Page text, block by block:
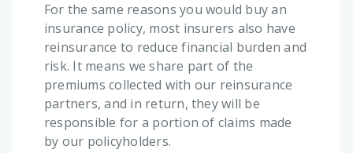
For the same reasons you would buy an
insurance policy, most insurers also have
reinsurance to reduce financial burden and
risk. It means we share part of the
premiums collected with our reinsurance
partners, and in return, they will be
responsible for a portion of claims made
by our policyholders.